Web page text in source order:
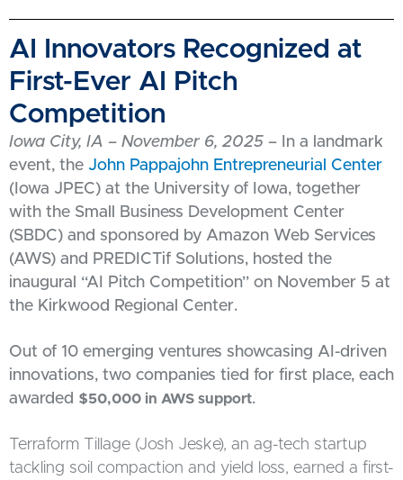
AI Innovators Recognized at
First-Ever AI Pitch
Competition
Iowa City, IA – November 6, 2025 – In a landmark
event, the John Pappajohn Entrepreneurial Center
(Iowa JPEC) at the University of Iowa, together
with the Small Business Development Center
(SBDC) and sponsored by Amazon Web Services
(AWS) and PREDICTif Solutions, hosted the
inaugural “AI Pitch Competition” on November 5 at
the Kirkwood Regional Center.
Out of 10 emerging ventures showcasing AI-driven
innovations, two companies tied for first place, each
awarded $50,000 in AWS support.
Terraform Tillage (Josh Jeske), an ag-tech startup
tackling soil compaction and yield loss, earned a first-